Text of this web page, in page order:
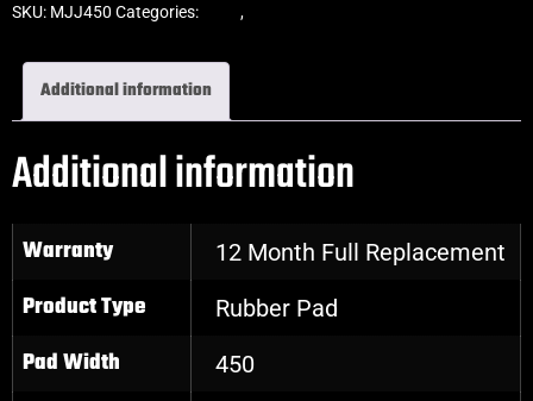
SKU: MJJ450 Categories: ,
Additional information
Additional information
Warranty 12 Month Full Replacement
Product Type Rubber Pad
Pad Width 450